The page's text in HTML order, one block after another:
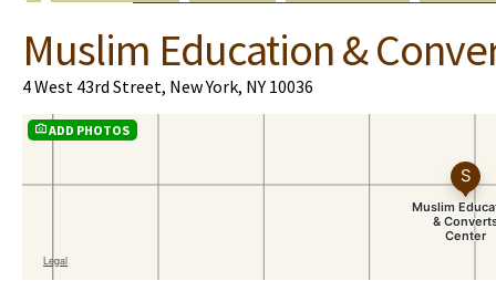
Muslim Education &
4 West 43rd Street, New York, NY 10036
ADD PHOTOS